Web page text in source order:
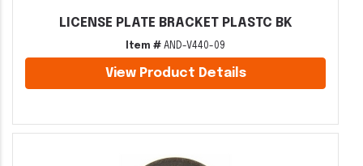
LICENSE PLATE BRACKET PLASTC BK
Item # AND-V440-09
View Product Details